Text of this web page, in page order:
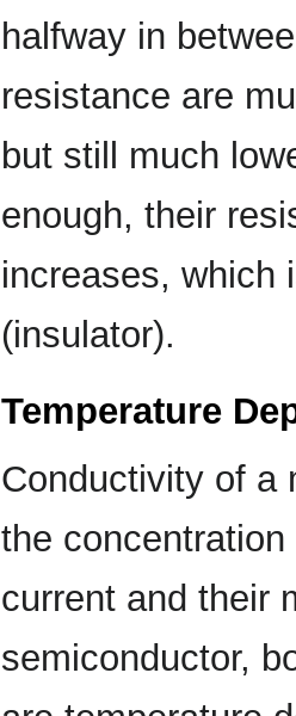
halfway in
resistance are
but still much
enough, their
increases, which
(insulator).
Temperature
Conductivity of a
the
current and their
semiconductor,